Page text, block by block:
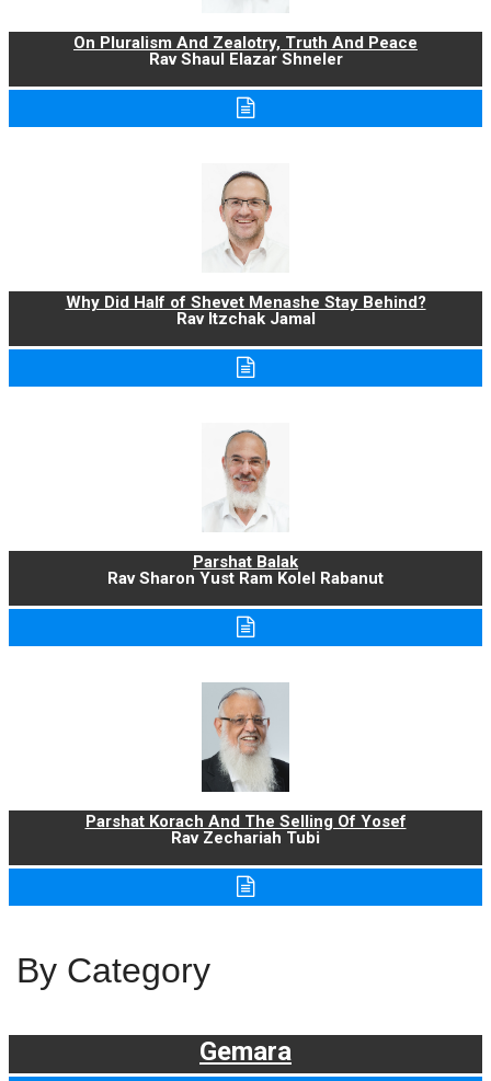
On Pluralism And Zealotry, Truth And Peace
Rav Shaul Elazar Shneler
Why Did Half of Shevet Menashe Stay Behind?
Rav Itzchak Jamal
Parshat Balak
Rav Sharon Yust Ram Kolel Rabanut
Parshat Korach And The Selling Of Yosef
Rav Zechariah Tubi
By Category
Gemara